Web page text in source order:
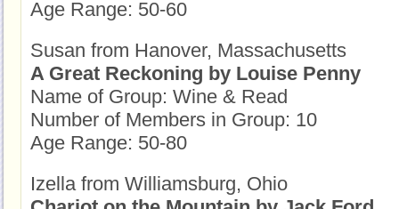
Age Range: 50-60
Susan from Hanover, Massachusetts
A Great Reckoning by Louise Penny
Name of Group: Wine & Read
Number of Members in Group: 10
Age Range: 50-80
Izella from Williamsburg, Ohio